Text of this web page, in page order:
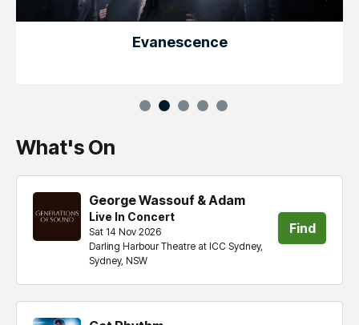
Evanescence
What's On
George Wassouf & Adam
Live In Concert
Darling Harbour Theatre at ICC Sydney,
Sydney, NSW
Sat 14 Nov 2026
Find